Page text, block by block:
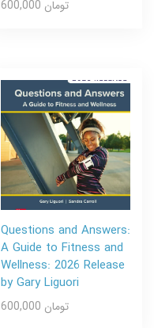
600,000 تومان
Questions and Answers:
A Guide to Fitness and
Wellness: 2026 Release
by Gary Liguori
600,000 تومان